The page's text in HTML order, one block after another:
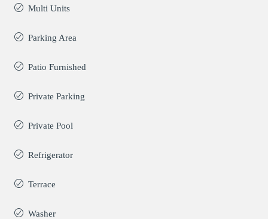
Multi Units
Parking Area
Patio Furnished
Private Parking
Private Pool
Refrigerator
Terrace
Washer